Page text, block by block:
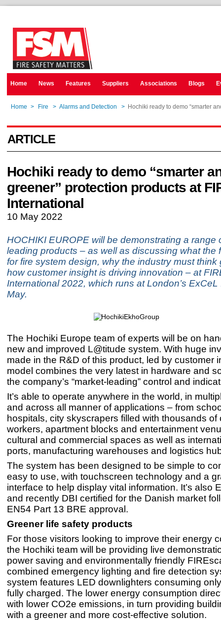
Home News Features Suppliers Associations Blogs
Home > Fire > Alarms and Detection > Hochiki ready to demo “smarter
ARTICLE
Hochiki ready to demo “smarter
greener” protection products at
International
10 May 2022
HOCHIKI EUROPE will be demonstrating a range
leading products – as well as discussing what the
for fire system design, why the industry must think
how customer insight is driving innovation – at
International 2022, which runs at London’s
May.
The Hochiki Europe team of experts will be on
new and improved L@titude system. With huge
made in the R&D of this product, led by customer
model combines the very latest in hardware and
the company’s “market-leading” control and
It’s able to operate anywhere in the world, in
and across all manner of applications – from
hospitals, city skyscrapers filled with thousands of
workers, apartment blocks and entertainment
cultural and commercial spaces as well as
ports, manufacturing warehouses and logistics
The system has been designed to be simple to
easy to use, with touchscreen technology and a
interface to help display vital information. It’s also
and recently DBI certified for the Danish market
EN54 Part 13 BRE approval.
Greener life safety products
For those visitors looking to improve their energy
the Hochiki team will be providing live
power saving and environmentally friendly
combined emergency lighting and fire detection
system features LED downlighters consuming
fully charged. The lower energy consumption
with lower CO2e emissions, in turn providing
with a greener and more cost-effective solution.